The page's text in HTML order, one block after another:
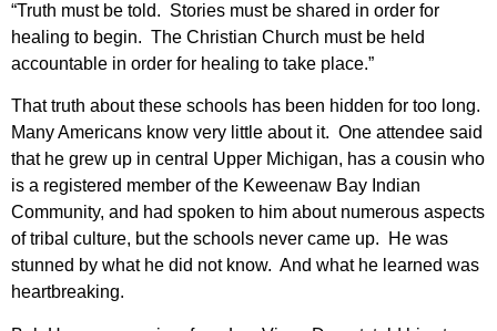
“Truth must be told. Stories must be shared in order for
healing to begin. The Christian Church must be held
accountable in order for healing to take place.”
That truth about these schools has been hidden for too long.
Many Americans know very little about it. One attendee said
that he grew up in central Upper Michigan, has a cousin who
is a registered member of the Keweenaw Bay Indian
Community, and had spoken to him about numerous aspects
of tribal culture, but the schools never came up. He was
stunned by what he did not know. And what he learned was
heartbreaking.